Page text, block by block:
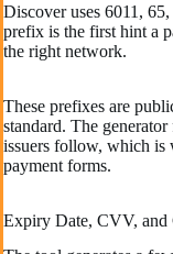
Discover uses 6011,
prefix is the first hint a
the right network.
These prefixes are
standard. The
issuers follow, which is
payment forms.
Expiry Date, CVV, and